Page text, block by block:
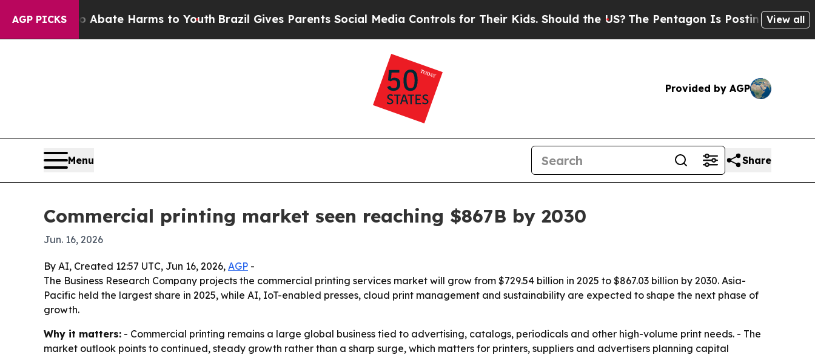
AGP PICKS
Fund to Abate Harms to YouthBrazil Gives Parents Social Media Controls for Their Kids. Should the US?The Pentagon Is Posting CrypticView all
Provided by AGP
Menu Share
Commercial printing market seen reaching $867B by 2030
Jun. 16, 2026
By AI, Created 12:57 UTC, Jun 16, 2026, AGP -
The Business Research Company projects the commercial printing services market will grow from $729.54 billion in 2025 to $867.03 billion by 2030. Asia-
Pacific held the largest share in 2025, while AI, IoT-enabled presses, cloud print management and sustainability are expected to shape the next phase of
growth.
Why it matters: - Commercial printing remains a large global business tied to advertising, catalogs, periodicals and other high-volume print needs. - The
market outlook points to continued, steady growth rather than a sharp surge, which matters for printers, suppliers and advertisers planning capital